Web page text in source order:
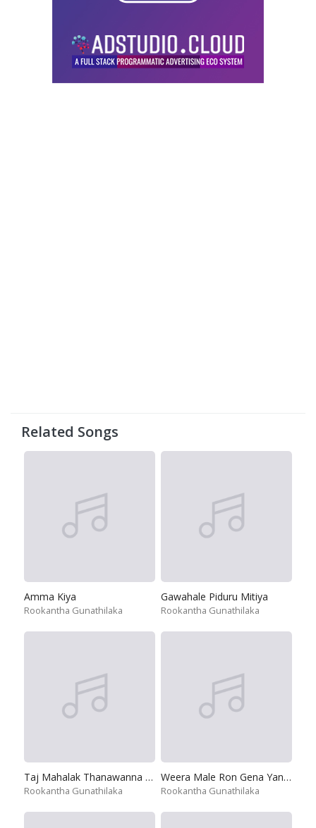
Related Songs
Amma Kiya
Rookantha Gunathilaka
Gawahale Piduru Mitiya
Rookantha Gunathilaka
Taj Mahalak Thanawanna Na Mata
Rookantha Gunathilaka
Weera Male Ron Gena Yanne
Rookantha Gunathilaka